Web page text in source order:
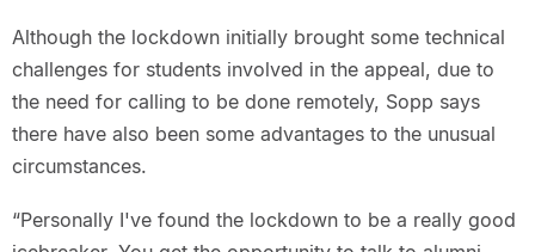
Although the lockdown initially brought some technical
challenges for students involved in the appeal, due to
the need for calling to be done remotely, Sopp says
there have also been some advantages to the unusual
circumstances.
“Personally I've found the lockdown to be a really good